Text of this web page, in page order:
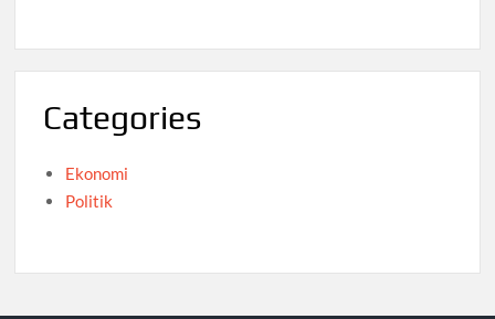
Categories
Ekonomi
Politik